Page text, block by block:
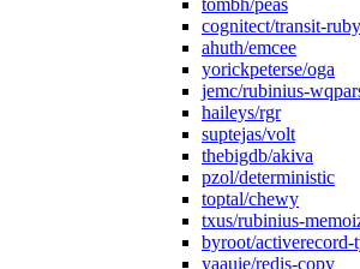
tombh/peas
cognitect/transit-ruby
ahuth/emcee
yorickpeterse/oga
jemc/rubinius-
haileys/rgr
suptejas/volt
thebigdb/akiva
pzol/deterministic
toptal/chewy
txus/rubinius-
byroot/activerecord-
yaauie/redis-copy